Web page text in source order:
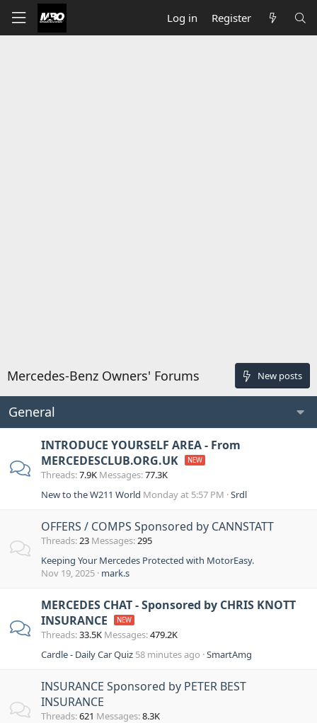
Log in Register
Mercedes-Benz Owners' Forums New posts
General
INTRODUCE YOURSELF AREA - From
MERCEDESCLUB.ORG.UK
Threads 7.9K Messages 77.3K
New to the W211 World Monday at 5:57 PM Srdl
OFFERS / COMPS Sponsored by CANNSTATT
Threads 23 Messages 295
Keeping Your Mercedes Protected with MotorEasy.
Nov 19, 2025 mark.s
MERCEDES CHAT - Sponsored by CHRIS KNOTT
INSURANCE
Threads 33.5K Messages 479.2K
Cardle - Daily Car Quiz 58 minutes ago SmartAmg
INSURANCE Sponsored by PETER BEST
INSURANCE
Threads 621 Messages 8.3K